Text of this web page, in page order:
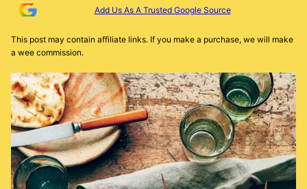
Add Us As A Trusted Google Source
This post may contain affiliate links. If you make a purchase, we will make
a wee commission.